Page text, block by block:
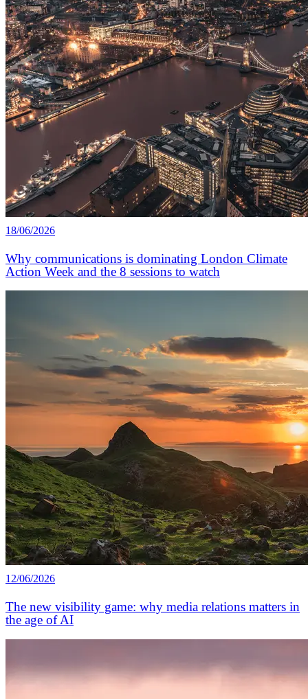
18/06/2026
Why communications is dominating London Climate
Action Week and the 8 sessions to watch
12/06/2026
The new visibility game: why media relations matters in
the age of AI